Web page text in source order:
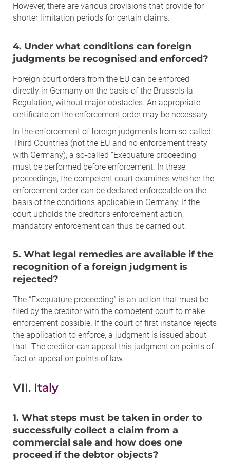
However, there are various provisions that provide for
shorter limitation periods for certain claims.
4. Under what conditions can foreign
judgments be recognised and enforced?
Foreign court orders from the EU can be enforced
directly in Germany on the basis of the Brussels Ia
Regulation, without major obstacles. An appropriate
certificate on the enforcement order may be necessary.
In the enforcement of foreign judgments from so-called
Third Countries (not the EU and no enforcement treaty
with Germany), a so-called “Exequature proceeding”
must be performed before enforcement. In these
proceedings, the competent court examines whether the
enforcement order can be declared enforceable on the
basis of the conditions applicable in Germany. If the
court upholds the creditor’s enforcement action,
mandatory enforcement can thus be carried out.
5. What legal remedies are available if the
recognition of a foreign judgment is
rejected?
The “Exequature proceeding” is an action that must be
filed by the creditor with the competent court to make
enforcement possible. If the court of first instance rejects
the application to enforce, a judgment is issued about
that. The creditor can appeal this judgment on points of
fact or appeal on points of law.
VII. Italy
1. What steps must be taken in order to
successfully collect a claim from a
commercial sale and how does one
proceed if the debtor objects?